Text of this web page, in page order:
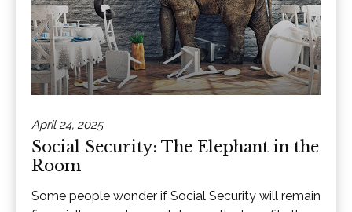
April 24, 2025
Social Security: The Elephant in the
Room
Some people wonder if Social Security will remain